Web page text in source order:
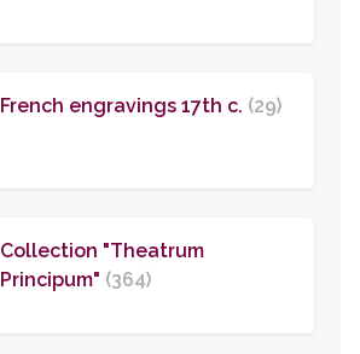
French engravings 17th c. (29)
Collection "Theatrum
Principum" (364)